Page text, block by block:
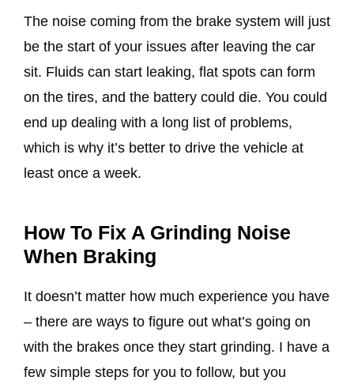
The noise coming from the brake system will just
be the start of your issues after leaving the car
sit. Fluids can start leaking, flat spots can form
on the tires, and the battery could die. You could
end up dealing with a long list of problems,
which is why it’s better to drive the vehicle at
least once a week.
How To Fix A Grinding Noise
When Braking
It doesn’t matter how much experience you have
– there are ways to figure out what’s going on
with the brakes once they start grinding. I have a
few simple steps for you to follow, but you